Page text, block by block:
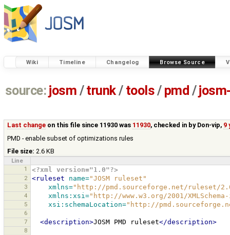
Wiki Timeline Changelog Browse Source
source: josm / trunk/ tools/ pmd /
Last change on this file since 11930 was 11930, checked in by Don-vip, 9
PMD - enable subset of optimizations rules
File size: 2.6 KB
Line
1
<?xml version="1.0"?>
2 <ruleset name="JOSM ruleset"
3 xmlns="http://pmd.sourceforge.net/ruleset/
4 xmlns:xsi="http://www.w3.org/2001/
5 xsi:schemaLocation="http://
6
7
<description>JOSM PMD ruleset</description>
8